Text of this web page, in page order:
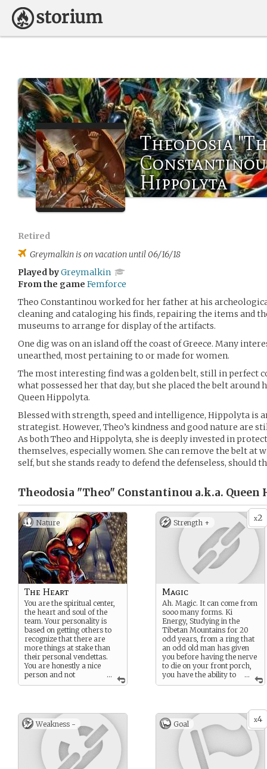
Theodosia
Constantinou
Hippolyta
Retired
Greymalkin is on vacation until 06/16/18
Played byGreymalkin
From the game Femforce
Theo Constantinou worked for her father at his
cleaning and cataloging his finds, repairing the items and
museums to arrange for display of the artifacts.
One dig was on an island off the coast of Greece. Many
unearthed, most pertaining to or made for women.
The most interesting find was a golden belt, still in perfect
what possessed her that day, but she placed the belt
Queen Hippolyta.
Blessed with strength, speed and intelligence, Hippolyta is
strategist. However, Theo’s kindness and good nature are
As both Theo and Hippolyta, she is deeply invested in
themselves, especially women. She can remove the belt at
self, but she stands ready to defend the defenseless, should
Theodosia "Theo" Constantinou a.k.a. Queen
Nature
...
The Heart
You are the spiritual center,
the heart and soul of the
team. Your personality is
based on getting others to
recognize that there are
more things at stake than
their personal vendettas.
You are honestly a nice
person and not
interested in manipulating
other’s reactions. You are
very brave and adventurous
as well (some might even
say “plucky”)
x2
Strength +
...
Magic
Ah. Magic. It can come from
sooo many forms. Ki
Energy, Studying in the
Tibetan Mountains for 20
odd years, from a ring that
an odd old man has given
you before having the nerve
to die on your front porch,
you have the ability to
bend the magics that
By the way, One false word,
one slip of the tongue, and
you could potentially wipe
out existence as we know it.
No pressure.
Weakness - x4
Goal